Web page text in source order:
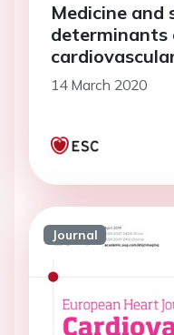
Medicine and
determinants
14 March 2020
Journal